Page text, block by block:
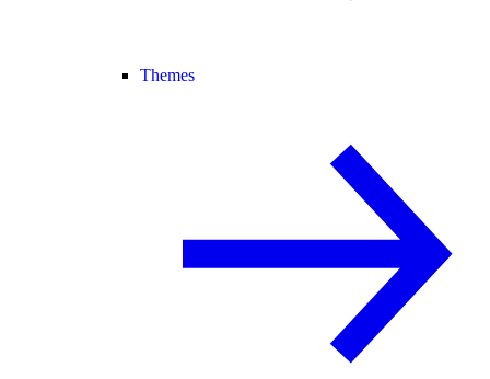
Themes